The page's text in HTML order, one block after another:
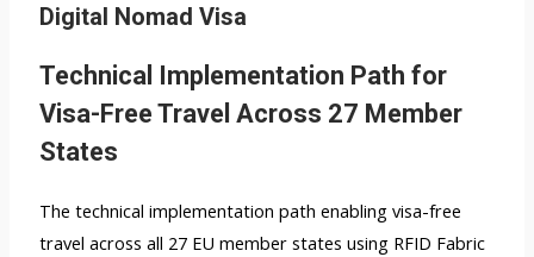
Digital Nomad Visa
Technical Implementation Path for
Visa-Free Travel Across 27 Member
States
The technical implementation path enabling visa-free
travel across all 27 EU member states using RFID Fabric